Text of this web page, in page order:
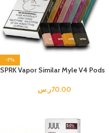
-7%
SPRK Vapor Similar Myle V4 Pods
70.00ر.س